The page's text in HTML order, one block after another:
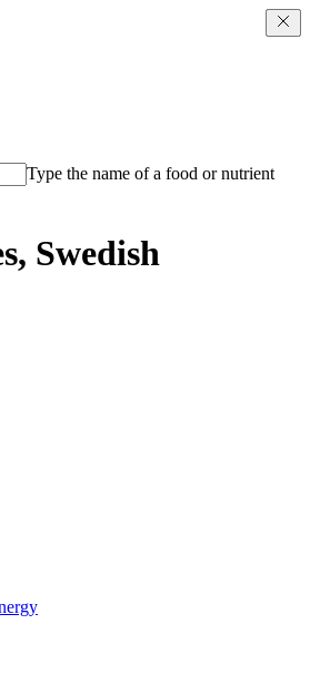
Type the name of a food or nutrient
Swedish